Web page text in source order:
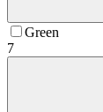
Green
7